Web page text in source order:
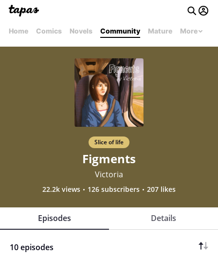
Home Comics Novels Community Mature More
Slice of life
Figments
Victoria
22.2k views 126 subscribers 207 likes
Episodes Details
10 episodes